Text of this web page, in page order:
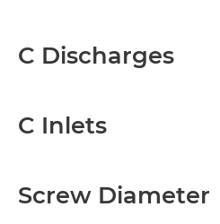
C Discharges
C Inlets
Screw Diameter